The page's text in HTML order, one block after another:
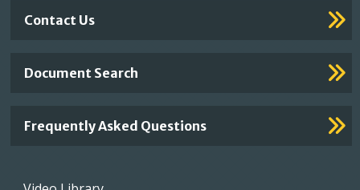
Contact Us
Document Search
Frequently Asked Questions
Footer